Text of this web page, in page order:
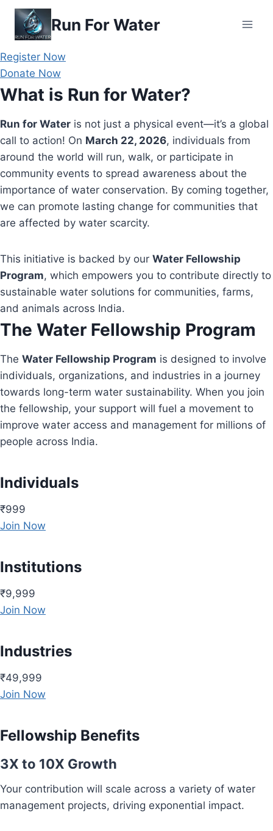
Skip
content
Run For Water
Register Now
Donate Now
What is Run for Water?
Run for Water is not just a physical event—it’s a global
call to action! On March 22, 2026, individuals from
around the world will run, walk, or participate in
community events to spread awareness about the
importance of water conservation. By coming together,
we can promote lasting change for communities that
are affected by water scarcity.
This initiative is backed by our Water Fellowship
Program, which empowers you to contribute directly to
sustainable water solutions for communities, farms,
and animals across India.
The Water Fellowship Program
The Water Fellowship Program is designed to involve
individuals, organizations, and industries in a journey
towards long-term water sustainability. When you join
the fellowship, your support will fuel a movement to
improve water access and management for millions of
people across India.
Individuals
₹999
Join Now
Institutions
₹9,999
Join Now
Industries
₹49,999
Join Now
Fellowship Benefits
3X to 10X Growth
Your contribution will scale across a variety of water
management projects, driving exponential impact.